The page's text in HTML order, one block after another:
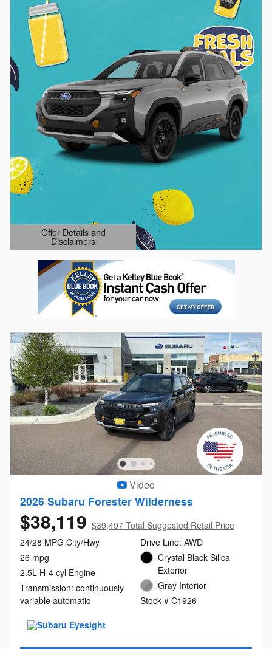
Offer Details and
Disclaimers
Open Details Modal
Video
2026 Subaru Forester Wilderness
$38,119 $39,497 Total Suggested Retail Price
24/28 MPG City/Hwy
26 mpg
2.5L H-4 cyl Engine
Transmission: continuously
variable automatic
Drive Line: AWD
Crystal Black Silica
Exterior
Gray Interior
Stock # C1926